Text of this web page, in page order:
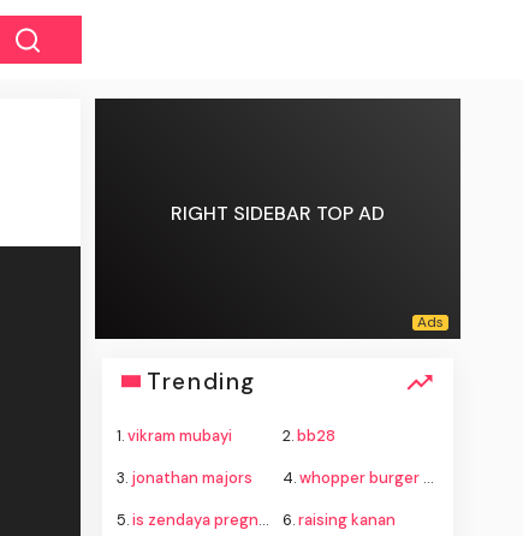
RIGHT SIDEBAR TOP AD
Trending
1.vikram mubayi 2.bb28
3. jonathan majors 4.whopper burger king
5.is zendaya pregnant 6.raising kanan